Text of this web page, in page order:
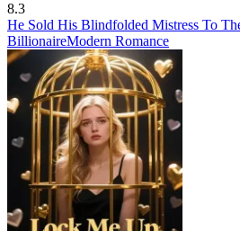
8.3
He Sold His Blindfolded Mistress To
BillionaireModern Romance